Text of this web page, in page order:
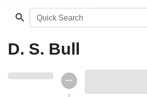
Quick Search
D. S. Bull